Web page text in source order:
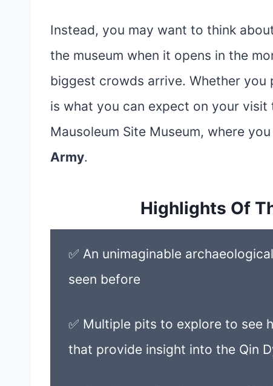
Instead, you may want to think
the museum when it opens in the
biggest crowds arrive. Whether
is what you can expect on your visit
Mausoleum Site Museum, where
Army.
Highlights Of
✅ An unimaginable
seen before
✅ Multiple pits to explore to see
that provide insight into the Qin